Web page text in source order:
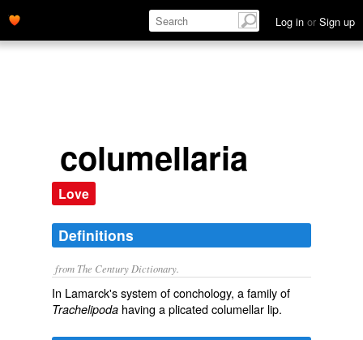
Log in or Sign up
columellaria
Love
Definitions
from The Century Dictionary.
In Lamarck's system of conchology, a family of
Trachelipoda having a plicated columellar lip.